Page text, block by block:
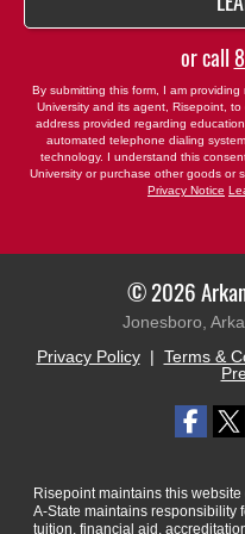
or call
By submitting this form, I am
University and its agent, Risepoint,
address provided regarding
automated telephone dialing
technology. I understand this
University or purchase other goods or
Privacy Notice
© 2026
Jonesboro,
Privacy Policy| Terms &
Risepoint maintains this
A-State maintains responsibility
tuition, financial aid,